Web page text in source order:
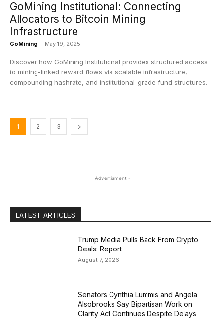
GoMining Institutional: Connecting
Allocators to Bitcoin Mining
Infrastructure
GoMining - May 19, 2025
Discover how GoMining Institutional provides structured access
to mining-linked reward flows via scalable infrastructure,
compounding hashrate, and institutional-grade fund structures.
1 2 3
- Advertisment -
LATEST ARTICLES
Trump Media Pulls Back From Crypto
Deals: Report
August 7, 2026
Senators Cynthia Lummis and Angela
Alsobrooks Say Bipartisan Work on
Clarity Act Continues Despite Delays